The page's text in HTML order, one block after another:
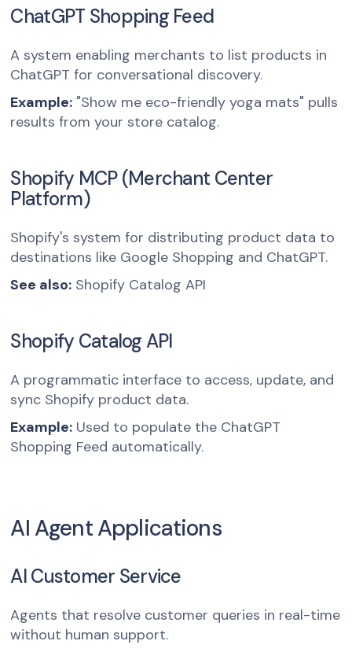
ChatGPT Shopping Feed
A system enabling merchants to list products in
ChatGPT for conversational discovery.
Example: "Show me eco-friendly yoga mats" pulls
results from your store catalog.
Shopify MCP (Merchant Center
Platform)
Shopify's system for distributing product data to
destinations like Google Shopping and ChatGPT.
See also: Shopify Catalog API
Shopify Catalog API
A programmatic interface to access, update, and
sync Shopify product data.
Example: Used to populate the ChatGPT
Shopping Feed automatically.
AI Agent Applications
AI Customer Service
Agents that resolve customer queries in real-time
without human support.